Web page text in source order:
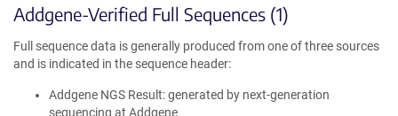
Addgene-Verified Full Sequences (1)
Full sequence data is generally produced from one of three sources
and is indicated in the sequence header:
Addgene NGS Result: generated by next-generation
sequencing at Addgene